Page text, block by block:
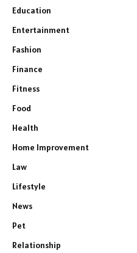
Education
Entertainment
Fashion
Finance
Fitness
Food
Health
Home Improvement
Law
Lifestyle
News
Pet
Relationship